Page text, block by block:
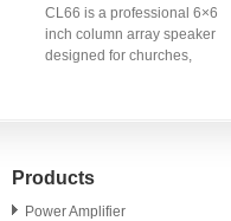
Array Speaker | OEM
Professional Column PA
System Manufacturer
CL66 is a professional 6×6
inch column array speaker
designed for churches,
worldwide.
Products
Power Amplifier